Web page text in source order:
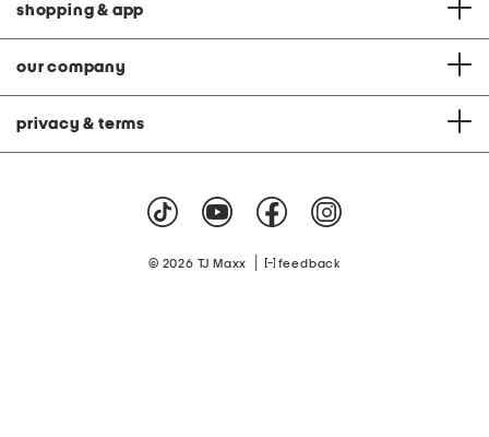
shopping & app
our company
privacy & terms
© 2026 TJ Maxx feedback